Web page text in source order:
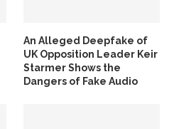
An Alleged Deepfake of
UK Opposition Leader Keir
Starmer Shows the
Dangers of Fake Audio